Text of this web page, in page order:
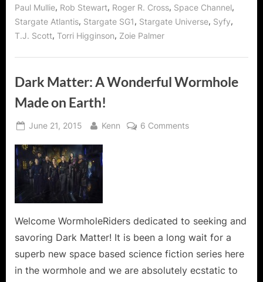
Paul Mullie, Rob Stewart, Roger R. Cross, Space Channel,
Stargate Atlantis, Stargate SG1, Stargate Universe, Syfy,
T.J. Scott, Torri Higginson, Zoie Palmer
Dark Matter: A Wonderful Wormhole
Made on Earth!
Posted
June 21, 2015 By
Kenn 6 Commentson
on
Earth!
Welcome WormholeRiders dedicated to seeking and
savoring Dark Matter! It is been a long wait for a
superb new space based science fiction series here
in the wormhole and we are absolutely ecstatic to